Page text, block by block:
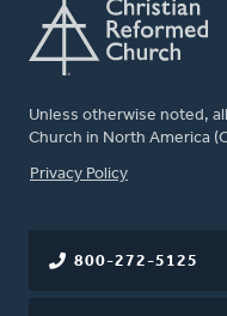
Unless otherwise noted,
Church in North America
FOOTER
Privacy Policy
800-272-5125